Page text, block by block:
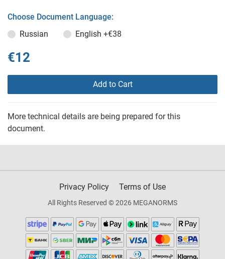
Choose Document Language:
Russian
English +€38
€12
Add to Cart
More technical details are being prepared for this
document.
Privacy Policy Terms of Use
All Rights Reserved © 2026 MEGANORMS